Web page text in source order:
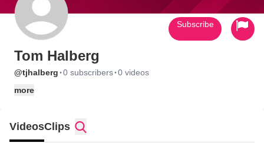
Tom Halberg
@tjhalberg ·0 subscribers·0 videos
more
Subscribe
VideosClips